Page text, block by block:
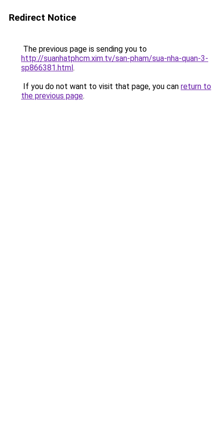
Redirect Notice
The previous page is sending you to
http://suanhatphcm.xim.tv/san-pham/sua-nha-quan-3-
sp866381.html.
If you do not want to visit that page, you can return to
the previous page.